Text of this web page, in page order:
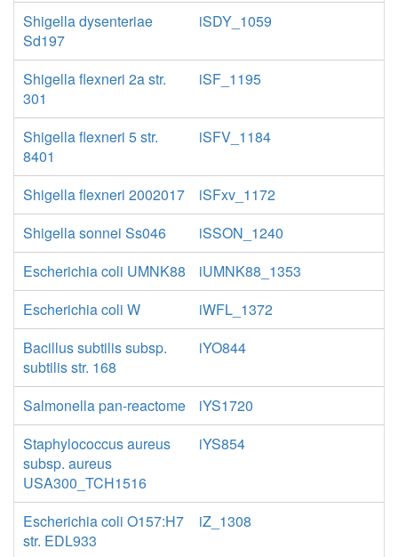
Shigella dysenteriae
Sd197
iSDY_1059
Shigella flexneri 2a str.
301
iSF_1195
Shigella flexneri 5 str.
8401
iSFV_1184
Shigella flexneri 2002017
iSFxv_1172
Shigella sonnei Ss046
iSSON_1240
Escherichia coli UMNK88
iUMNK88_1353
Escherichia coli W
iWFL_1372
Bacillus subtilis subsp.
subtilis str. 168
iYO844
Salmonella pan-reactome
iYS1720
Staphylococcus aureus
subsp. aureus
USA300_TCH1516
iYS854
Escherichia coli O157:H7
str. EDL933
iZ_1308